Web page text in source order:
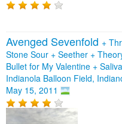
Avenged Sevenfold +
Stone Sour + Seether +
Bullet for My Valentine + Saliva
Indianola Balloon Field,
May 15, 2011